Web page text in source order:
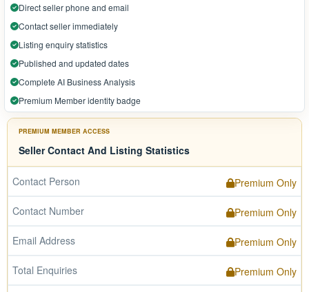
Direct seller phone and email
Contact seller immediately
Listing enquiry statistics
Published and updated dates
Complete AI Business Analysis
Premium Member identity badge
PREMIUM MEMBER ACCESS
Seller Contact And Listing Statistics
Contact Person Premium Only
Contact Number Premium Only
Email Address Premium Only
Total Enquiries Premium Only